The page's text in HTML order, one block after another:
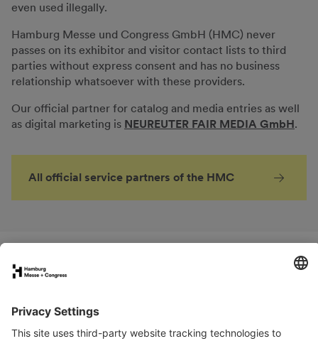
even used illegally.
Hamburg Messe und Congress GmbH (HMC) never
passes on its exhibitor and visitor contact lists to third
parties without express consent and has no business
relationship whatsoever with these providers.
Our official partner for catalog and media entries as well
as digital marketing is NEUREUTER FAIR MEDIA GmbH.
All official service partners of the HMC
eNews